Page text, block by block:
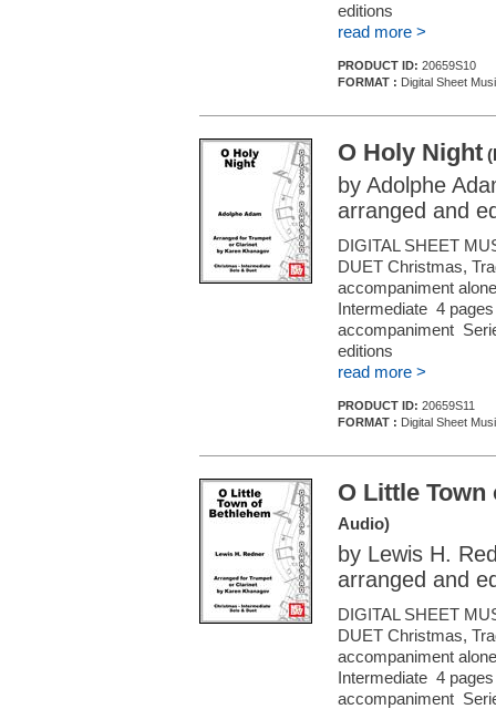
editions
read more >
PRODUCT ID: 20659S10
FORMAT : Digital Sheet
O Holy Night
by Adolphe
arranged and
DIGITAL SHEET
DUET Christmas,
accompaniment
Intermediate 4
accompaniment
editions
read more >
PRODUCT ID: 20659S11
FORMAT : Digital Sheet
O Little
Audio)
by Lewis H.
arranged and
DIGITAL SHEET
DUET Christmas,
accompaniment
Intermediate 4
accompaniment